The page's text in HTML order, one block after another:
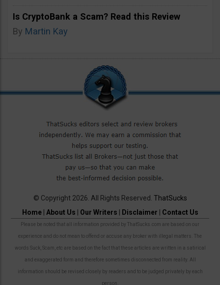
Is CryptoBank a Scam? Read this Review
By Martin Kay
© Copyright 2026. All Rights Reserved. ThatSucks
Home| About Us Our Writers Disclaimer Contact Us
Please be noted that all information provided by ThatSucks.com are based on our
experience and do not mean to offend or accuse any broker with illegal matters. The
words Suck, Scam, etc are based on the fact that these articles are written in a satirical
and exaggerated form and therefore sometimes disconnected from reality. All
information should be revised closely by readers and to be judged privately by each
person.